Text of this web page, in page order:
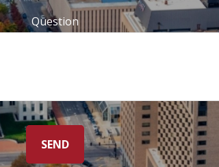
Question
SEND